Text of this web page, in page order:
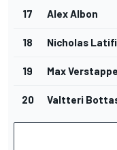
17 Alex Albon
18 Nicholas Latifi
19 Max
20 Valtteri